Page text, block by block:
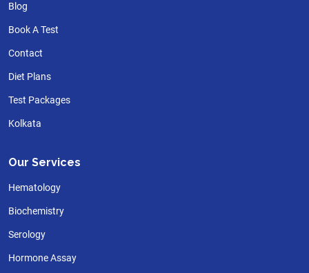
Blog
Book A Test
Contact
Diet Plans
Test Packages
Kolkata
Our Services
Hematology
Biochemistry
Serology
Hormone Assay